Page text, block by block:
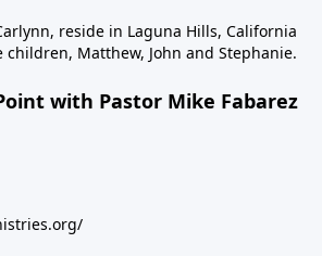
reside in Laguna Hills, California
Matthew, John and Stephanie.
with Pastor Mike Fabarez